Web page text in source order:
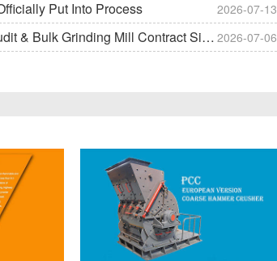
Put Into Process 2026-07-13
Bulk Grinding Mill Contract Signin 2026-07-06